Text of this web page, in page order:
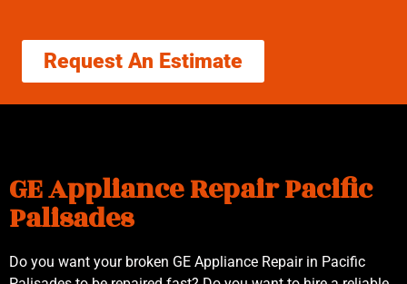
Request An Estimate
GE Appliance Repair Pacific
Palisades
Do you want your broken GE Appliance Repair in Pacific